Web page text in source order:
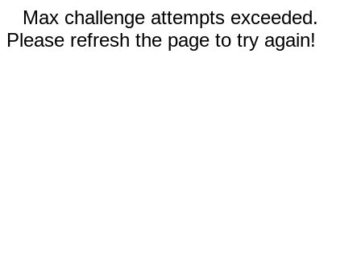
Max challenge attempts exceeded.
Please refresh the page to try again!